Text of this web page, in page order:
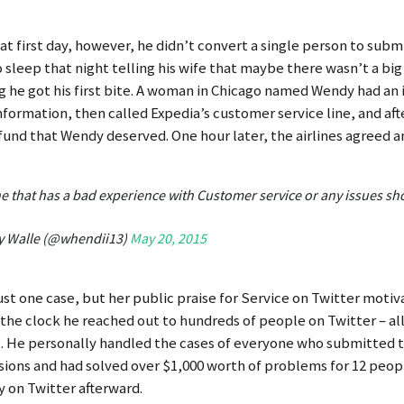
first day, however, he didn’t convert a single person to
that night telling his wife that maybe there wasn’t a
he got his first bite. A woman in Chicago named Wendy had
then called Expedia’s customer service line, and
that Wendy deserved. One hour later, the airlines agreed
that has a bad experience with Customer service or any issues
Walle (@whendii13) May 20, 2015
one case, but her public praise for Service on Twitter
clock he reached out to hundreds of people on Twitter –
He personally handled the cases of everyone who submitted
and had solved over $1,000 worth of problems for 12
on Twitter afterward.